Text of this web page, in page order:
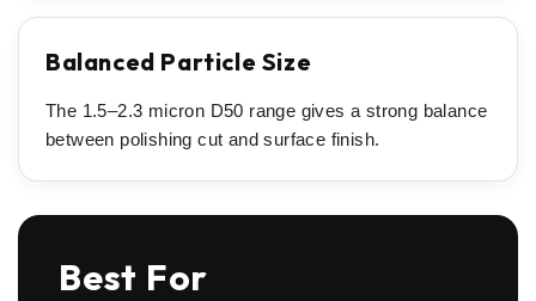
Balanced Particle Size
The 1.5–2.3 micron D50 range gives a strong balance
between polishing cut and surface finish.
Best For